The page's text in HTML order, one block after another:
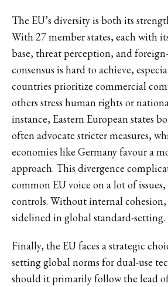
The EU’s diversity is both its
With 27 member states, each with
base, threat perception, and
consensus is hard to achieve,
countries prioritize commercial
others stress human rights or
instance, Eastern European states
often advocate stricter measures,
economies like Germany favour a
approach. This divergence
common EU voice on a lot of
controls. Without internal
sidelined in global standard-setting.
Finally, the EU faces a strategic
setting global norms for dual-use
should it primarily follow the lead